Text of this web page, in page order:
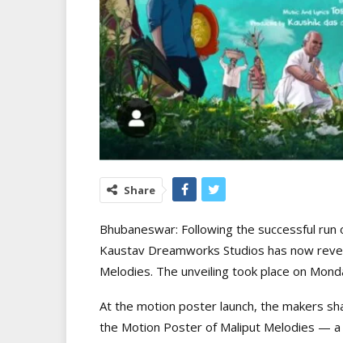
Share
Bhubaneswar: Following the successful
Kaustav Dreamworks Studios has now
Melodies. The unveiling took place on
At the motion poster launch, the makers
the Motion Poster of Maliput Melodies — a